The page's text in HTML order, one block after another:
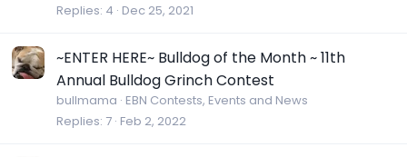
Replies 4 Dec 25, 2021
~ENTER HERE~ Bulldog of the Month ~ 11th
Annual Bulldog Grinch Contest
bullmama EBN Contests, Events and News
Replies 7 Feb 2, 2022